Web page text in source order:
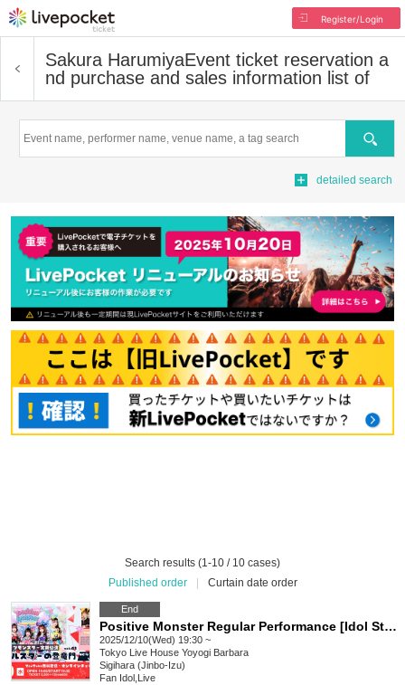
Register/Login
Sakura HarumiyaEvent ticket reservation a
nd purchase and sales information list of
Search
detailed search
Search results (1-10 / 10 cases)
Published order
Curtain date order
End
Positive Monster Regular Performance [Idol Star's Rising Dragon Mon] ~#Starmon vol.61~
2025/12/10(Wed) 19:30 ~
Tokyo Live House Yoyogi Barbara
Sigihara (Jinbo-Izu)
Fan Idol Live